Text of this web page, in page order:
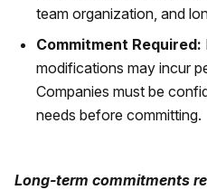
team organization, and
Commitment Required:
modifications may incur
Companies must be
needs before committing.
Long-term commitments